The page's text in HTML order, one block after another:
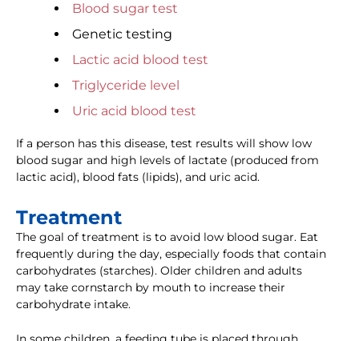
Blood sugar test
Genetic testing
Lactic acid blood test
Triglyceride level
Uric acid blood test
If a person has this disease, test results will show low
blood sugar and high levels of lactate (produced from
lactic acid), blood fats (lipids), and uric acid.
Treatment
The goal of treatment is to avoid low blood sugar. Eat
frequently during the day, especially foods that contain
carbohydrates (starches). Older children and adults
may take cornstarch by mouth to increase their
carbohydrate intake.